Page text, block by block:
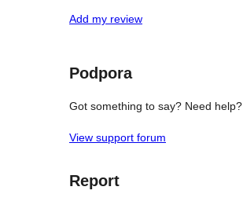
Add my review
Podpora
Got something to say? Need help?
View support forum
Report